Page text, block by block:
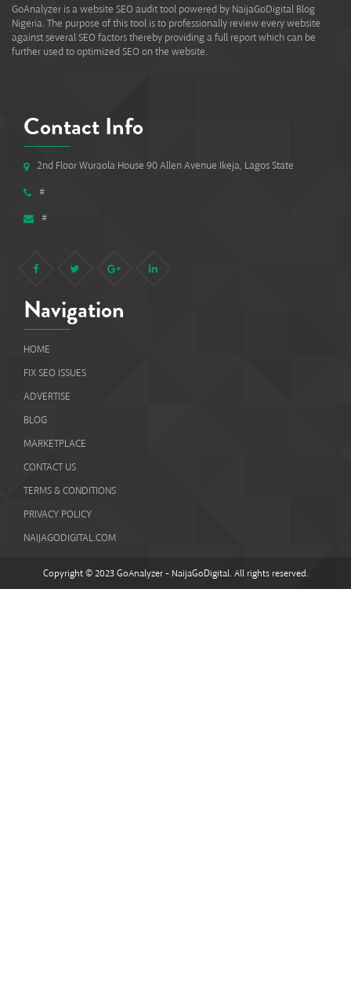
GoAnalyzer is a website SEO audit tool powered by NaijaGoDigital Blog
Nigeria. The purpose of this tool is to professionally review every website
against several SEO factors thereby providing a full report which can be
further used to optimized SEO on the website.
Contact Info
2nd Floor Wuraola House 90 Allen Avenue Ikeja, Lagos State
#
#
Navigation
HOME
FIX SEO ISSUES
ADVERTISE
BLOG
MARKETPLACE
CONTACT US
TERMS & CONDITIONS
PRIVACY POLICY
NAIJAGODIGITAL.COM
Copyright © 2023 GoAnalyzer - NaijaGoDigital. All rights reserved.